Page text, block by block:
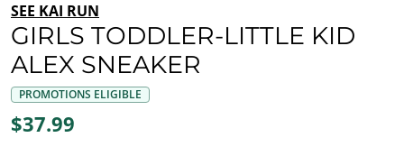
SEE KAI RUN
GIRLS TODDLER-LITTLE KID
ALEX SNEAKER
PROMOTIONS ELIGIBLE
$37.99